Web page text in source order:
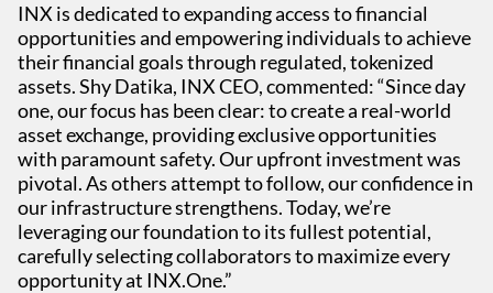
INX is dedicated to expanding access to financial
opportunities and empowering individuals to achieve
their financial goals through regulated, tokenized
assets. Shy Datika, INX CEO, commented: “Since day
one, our focus has been clear: to create a real-world
asset exchange, providing exclusive opportunities
with paramount safety. Our upfront investment was
pivotal. As others attempt to follow, our confidence in
our infrastructure strengthens. Today, we’re
leveraging our foundation to its fullest potential,
carefully selecting collaborators to maximize every
opportunity at INX.One.”